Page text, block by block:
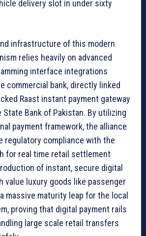
delivery slot in under sixty
infrastructure of this modern
relies heavily on advanced
interface integrations
commercial bank, directly linked
Raast instant payment gateway
State Bank of Pakistan. By utilizing
payment framework, the alliance
regulatory compliance with the
for real time retail settlement
of instant, secure digital
value luxury goods like passenger
massive maturity leap for the local
proving that digital payment rails
large scale retail transfers